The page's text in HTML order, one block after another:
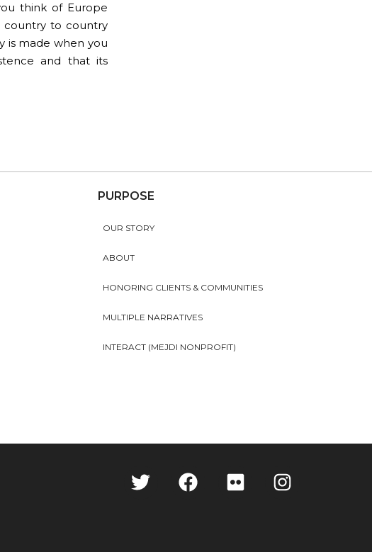
think of Europe
country to country
is made when you
and that its
PURPOSE
OUR STORY
ABOUT
HONORING CLIENTS & COMMUNITIES
MULTIPLE NARRATIVES
INTERACT (MEJDI NONPROFIT)